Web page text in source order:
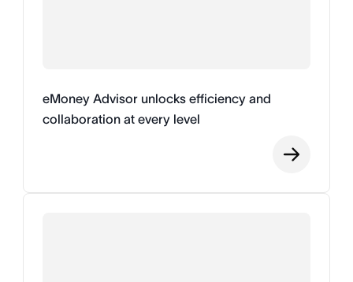
eMoney Advisor unlocks efficiency and
collaboration at every level